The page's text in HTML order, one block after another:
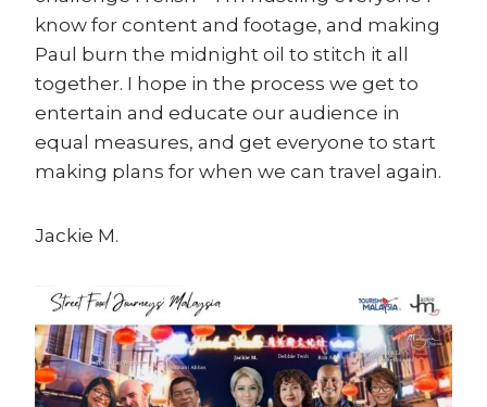
know for content and footage, and making
Paul burn the midnight oil to stitch it all
together. I hope in the process we get to
entertain and educate our audience in
equal measures, and get everyone to start
making plans for when we can travel again.
Jackie M.